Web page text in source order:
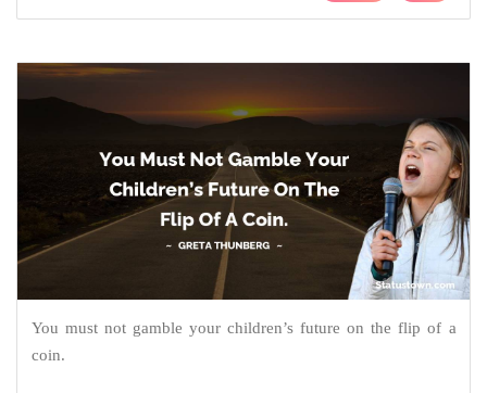
You must not gamble your children’s future on the flip of a
coin.